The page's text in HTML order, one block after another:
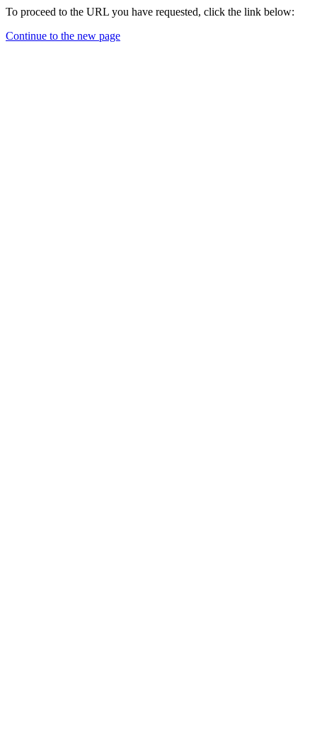
To proceed to the URL you have requested, click the link below:
Continue to the new page